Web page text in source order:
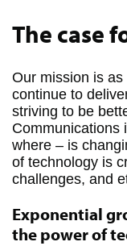
The case
Our mission is
continue to
striving to be
Communications
where – is
of technology is
challenges, and
Exponential
the power of